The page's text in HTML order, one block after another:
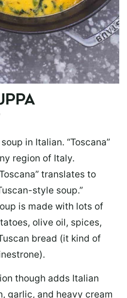
in Italian. “Toscana”
region of Italy.
translates to
style soup.”
is made with lots of
olive oil, spices,
bread (it kind of
though adds Italian
garlic, and heavy cream